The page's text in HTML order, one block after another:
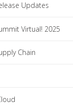
Updates
Virtual! 2025
Chain